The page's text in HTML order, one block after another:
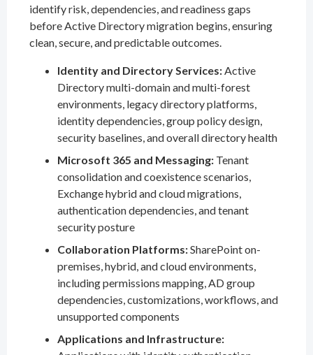
identify risk, dependencies, and readiness gaps
before Active Directory migration begins, ensuring
clean, secure, and predictable outcomes.
Identity and Directory Services:Active
Directory multi-domain and multi-forest
environments, legacy directory platforms,
identity dependencies, group policy design,
security baselines, and overall directory health
Microsoft 365 and Messaging: Tenant
consolidation and coexistence scenarios,
Exchange hybrid and cloud migrations,
authentication dependencies, and tenant
security posture
Collaboration Platforms:SharePoint on-
premises, hybrid, and cloud environments,
including permissions mapping, AD group
dependencies, customizations, workflows, and
unsupported components
Applications and Infrastructure: